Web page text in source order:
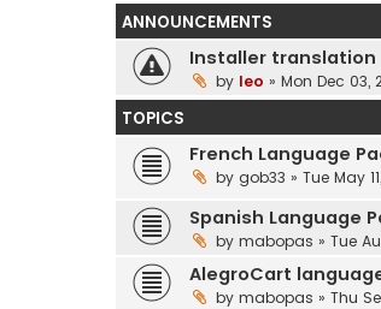
ANNOUNCEMENTS
Installer translation
by leo » Mon Dec 03,
TOPICS
French Language
by gob33 » Tue May
Spanish Language
by mabopas » Tue
AlegroCart
by mabopas » Thu